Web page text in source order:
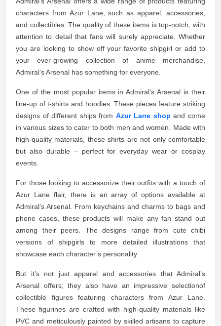
characters from Azur Lane, such as apparel, accessories,
and collectibles. The quality of these items is top-notch, with
attention to detail that fans will surely appreciate. Whether
you are looking to show off your favorite shipgirl or add to
your ever-growing collection of anime merchandise,
Admiral’s Arsenal has something for everyone.
One of the most popular items in Admiral’s Arsenal is their
line-up of t-shirts and hoodies. These pieces feature striking
designs of different ships from Azur Lane shop and come
in various sizes to cater to both men and women. Made with
high-quality materials, these shirts are not only comfortable
but also durable – perfect for everyday wear or cosplay
events.
For those looking to accessorize their outfits with a touch of
Azur Lane flair, there is an array of options available at
Admiral’s Arsenal. From keychains and charms to bags and
phone cases, these products will make any fan stand out
among their peers. The designs range from cute chibi
versions of shipgirls to more detailed illustrations that
showcase each character’s personality.
But it’s not just apparel and accessories that Admiral’s
Arsenal offers; they also have an impressive selectionof
collectible figures featuring characters from Azur Lane.
These figurines are crafted with high-quality materials like
PVC and meticulously painted by skilled artisans to capture